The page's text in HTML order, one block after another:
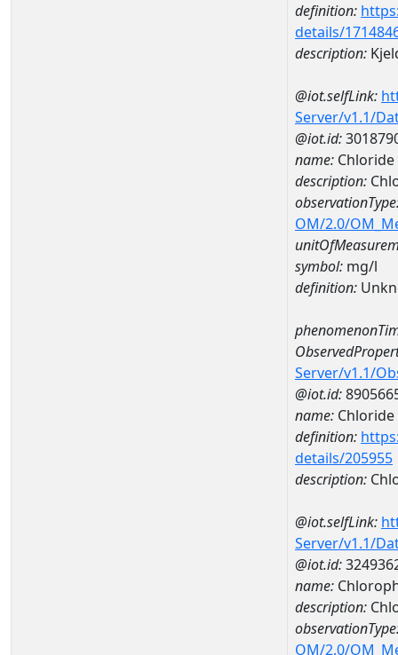
definition:
details/
description:
@iot.selfLink:
Server/v1.1/
@iot.id:
name: Chloride
description:
OM/2.0/
symbol: mg/l
definition:
Server/v1.1/
@iot.id:
name: Chloride
definition:
details/205955
description:
@iot.selfLink:
Server/v1.1/
@iot.id:
name:
description:
OM/2.0/